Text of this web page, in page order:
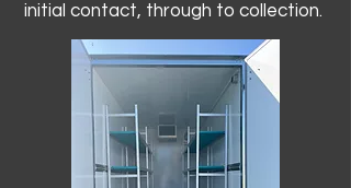
initial contact, through to collection. ​